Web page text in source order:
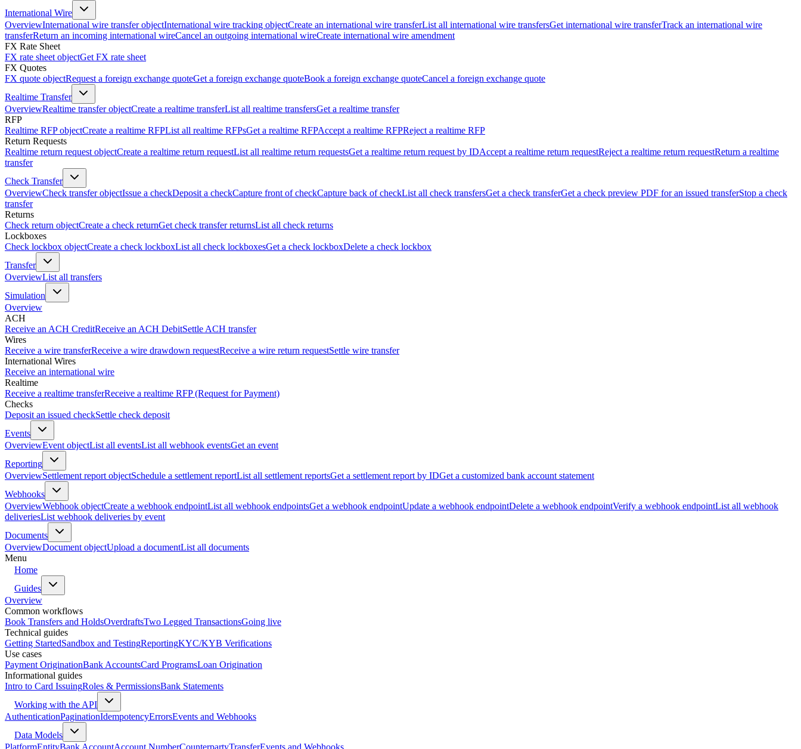
International Wire
OverviewInternational wire transfer objectInternational wire tracking objectCreate an international wire transferList all international wire transfersGet international wire transferTrack an international wire
transferReturn an incoming international wireCancel an outgoing international wireCreate international wire amendment
FX Rate Sheet
FX rate sheet objectGet FX rate sheet
FX Quotes
FX quote objectRequest a foreign exchange quoteGet a foreign exchange quoteBook a foreign exchange quoteCancel a foreign exchange quote
Realtime Transfer
OverviewRealtime transfer objectCreate a realtime transferList all realtime transfersGet a realtime transfer
RFP
Realtime RFP objectCreate a realtime RFPList all realtime RFPsGet a realtime RFPAccept a realtime RFPReject a realtime RFP
Return Requests
Realtime return request objectCreate a realtime return requestList all realtime return requestsGet a realtime return request by IDAccept a realtime return requestReject a realtime return requestReturn a realtime
transfer
Check Transfer
OverviewCheck transfer objectIssue a checkDeposit a checkCapture front of checkCapture back of checkList all check transfersGet a check transferGet a check preview PDF for an issued transferStop a check
transfer
Returns
Check return objectCreate a check returnGet check transfer returnsList all check returns
Lockboxes
Check lockbox objectCreate a check lockboxList all check lockboxesGet a check lockboxDelete a check lockbox
Transfer
OverviewList all transfers
Simulation
Overview
ACH
Receive an ACH CreditReceive an ACH DebitSettle ACH transfer
Wires
Receive a wire transferReceive a wire drawdown requestReceive a wire return requestSettle wire transfer
International Wires
Receive an international wire
Realtime
Receive a realtime transferReceive a realtime RFP (Request for Payment)
Checks
Deposit an issued checkSettle check deposit
Events
OverviewEvent objectList all eventsList all webhook eventsGet an event
Reporting
OverviewSettlement report objectSchedule a settlement reportList all settlement reportsGet a settlement report by IDGet a customized bank account statement
Webhooks
OverviewWebhook objectCreate a webhook endpointList all webhook endpointsGet a webhook endpointUpdate a webhook endpointDelete a webhook endpointVerify a webhook endpointList all webhook
deliveriesList webhook deliveries by event
Documents
OverviewDocument objectUpload a documentList all documents
Menu
Home
Guides
Overview
Common workflows
Book Transfers and HoldsOverdraftsTwo Legged TransactionsGoing live
Technical guides
Getting StartedSandbox and TestingReportingKYC/KYB Verifications
Use cases
Payment OriginationBank AccountsCard ProgramsLoan Origination
Informational guides
Intro to Card IssuingRoles & PermissionsBank Statements
Working with the API
AuthenticationPaginationIdempotencyErrorsEvents and Webhooks
Data Models
PlatformEntityBank AccountAccount NumberCounterpartyTransferEvents and Webhooks